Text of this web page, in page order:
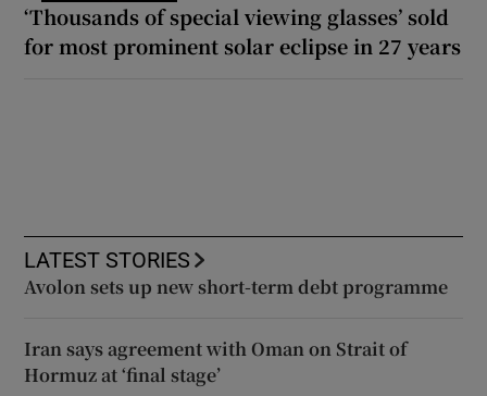
‘Thousands of special viewing glasses’ sold
for most prominent solar eclipse in 27 years
LATEST STORIES
Avolon sets up new short-term debt programme
Iran says agreement with Oman on Strait of
Hormuz at ‘final stage’